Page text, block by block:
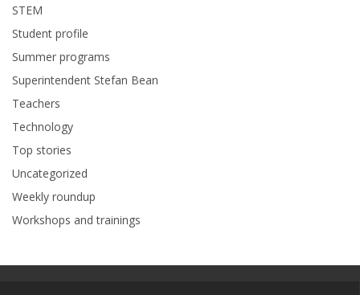
STEM
Student profile
Summer programs
Superintendent Stefan Bean
Teachers
Technology
Top stories
Uncategorized
Weekly roundup
Workshops and trainings